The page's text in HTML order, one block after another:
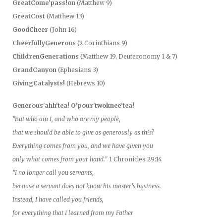
GreatCome'pass!on (Matthew 9)
GreatCost (Matthew 13)
GoodCheer (John 16)
CheerfullyGenerous (2 Corinthians 9)
ChildrenGenerations (Matthew 19, Deuteronomy 1 & 7)
GrandCanyon (Ephesians 3)
GivingCatalysts! (Hebrews 10)
Generous'ahh'tea! O'pour'twoknee'tea!
"But who am I, and who are my people,
that we should be able to give as generously as this?
Everything comes from you, and we have given you
only what comes from your hand." 1 Chronicles 29:14
"I no longer call you servants,
because a servant does not know his master's business.
Instead, I have called you friends,
for everything that I learned from my Father